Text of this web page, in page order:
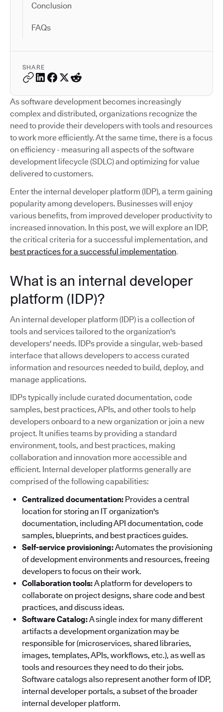
Conclusion
FAQs
SHARE
As software development becomes increasingly
complex and distributed, organizations recognize the
need to provide their developers with tools and resources
to work more efficiently. At the same time, there is a focus
on efficiency - measuring all aspects of the software
development lifecycle (SDLC) and optimizing for value
delivered to customers.
Enter the internal developer platform (IDP), a term gaining
popularity among developers. Businesses will enjoy
various benefits, from improved developer productivity to
increased innovation. In this post, we will explore an IDP,
the critical criteria for a successful implementation, and
best practices for a successful implementation.
What is an internal developer
platform (IDP)?
An internal developer platform (IDP) is a collection of
tools and services tailored to the organization's
developers' needs. IDPs provide a singular, web-based
interface that allows developers to access curated
information and resources needed to build, deploy, and
manage applications.
IDPs typically include curated documentation, code
samples, best practices, APIs, and other tools to help
developers onboard to a new organization or join a new
project. It unifies teams by providing a standard
environment, tools, and best practices, making
collaboration and innovation more accessible and
efficient. Internal developer platforms generally are
comprised of the following capabilities:
Centralized documentation: Provides a central
location for storing an IT organization's
documentation, including API documentation, code
samples, blueprints, and best practices guides.
Self-service provisioning:Automates the provisioning
of development environments and resources, freeing
developers to focus on their work.
Collaboration tools:A platform for developers to
collaborate on project designs, share code and best
practices, and discuss ideas.
Software Catalog:A single index for many different
artifacts a development organization may be
responsible for (microservices, shared libraries,
images, templates, APIs, workflows, etc.), as well as
tools and resources they need to do their jobs.
Software catalogs also represent another form of IDP,
internal developer portals, a subset of the broader
internal developer platform.